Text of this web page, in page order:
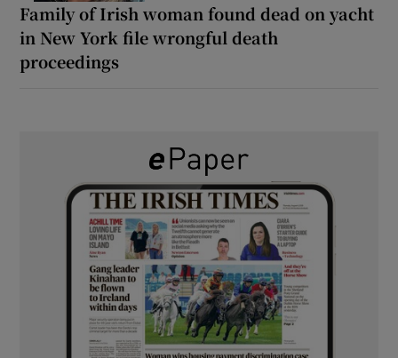
Family of Irish woman found dead on yacht
in New York file wrongful death
proceedings